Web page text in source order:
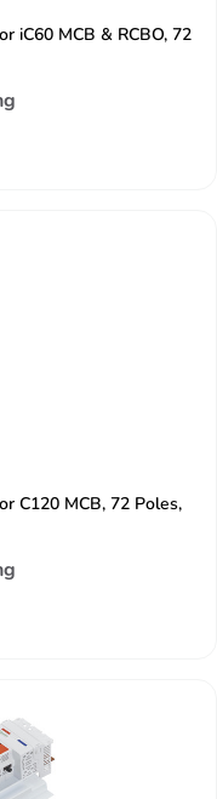
iC60 MCB & RCBO, 72
C120 MCB, 72 Poles,